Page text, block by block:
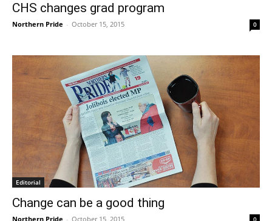
CHS changes grad program
Northern Pride - October 15, 2015 0
Editorial
Change can be a good thing
Northern Pride - October 15, 2015 0